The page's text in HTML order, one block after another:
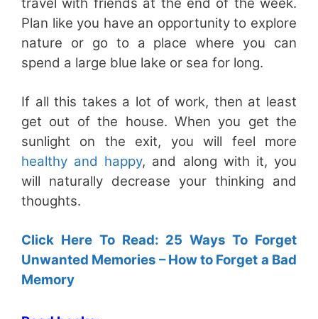
Plan like you have an opportunity to explore
nature or go to a place where you can
spend a large blue lake or sea for long.
If all this takes a lot of work, then at least
get out of the house. When you get the
sunlight on the exit, you will feel more
healthy and happy, and along with it, you
will naturally decrease your thinking and
thoughts.
Click Here To Read: 25 Ways To Forget
Unwanted Memories – How to Forget a Bad
Memory